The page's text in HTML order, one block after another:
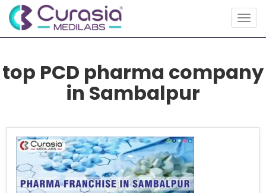
top PCD pharma company
in Sambalpur